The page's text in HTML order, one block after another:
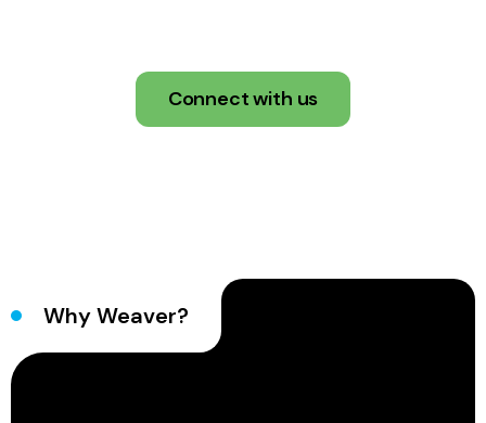
Connect with us
Why Weaver?